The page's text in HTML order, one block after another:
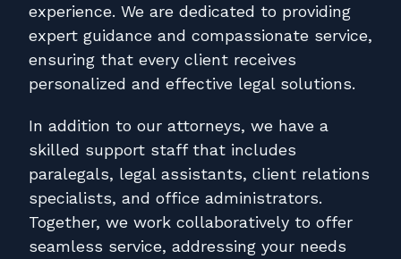
experience. We are dedicated to providing
expert guidance and compassionate service,
ensuring that every client receives
personalized and effective legal solutions.
In addition to our attorneys, we have a
skilled support staff that includes
paralegals, legal assistants, client relations
specialists, and office administrators.
Together, we work collaboratively to offer
seamless service, addressing your needs